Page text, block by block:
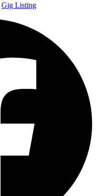
Gig Listing